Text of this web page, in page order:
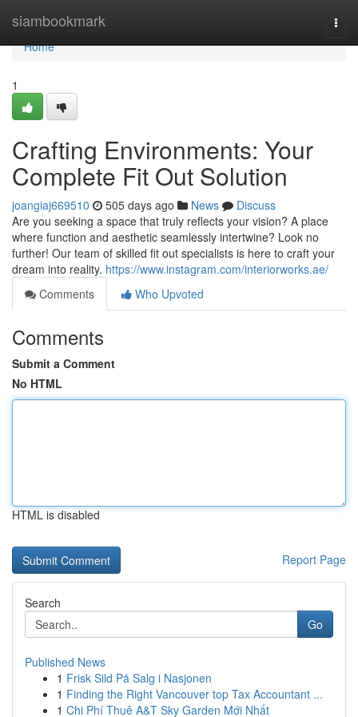
siambookmark
Home
Home
1
Crafting Environments: Your
Complete Fit Out Solution
joangiaj669510 505 days ago News
Discuss
Are you seeking a space that truly reflects your vision? A place
where function and aesthetic seamlessly intertwine? Look no
further! Our team of skilled fit out specialists is here to craft your
dream into reality. https://www.instagram.com/interiorworks.ae/
Comments
Who Upvoted
Comments
Submit a Comment
No HTML
HTML is disabled
Report Page
Search
Go
Published News
1 Frisk Sild På Salg i Nasjonen
1 Finding the Right Vancouver top Tax Accountant ...
1 Chi Phí Thuê A&T Sky Garden Mới Nhất